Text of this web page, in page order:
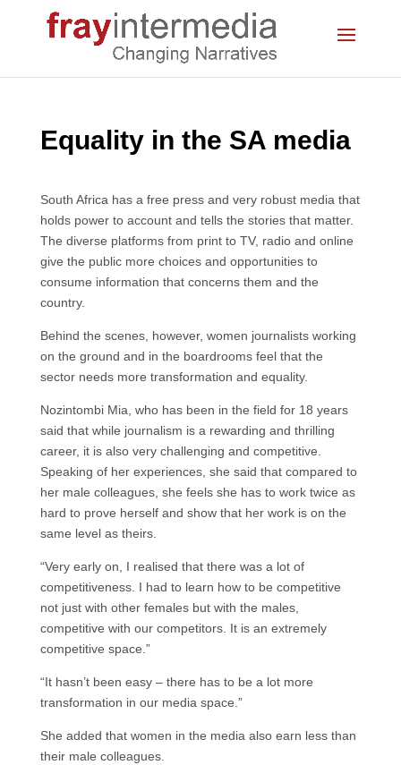
Equality in the SA media
South Africa has a free press and very robust media that
holds power to account and tells the stories that matter.
The diverse platforms from print to TV, radio and online
give the public more choices and opportunities to
consume information that concerns them and the
country.
Behind the scenes, however, women journalists working
on the ground and in the boardrooms feel that the
sector needs more transformation and equality.
Nozintombi Mia, who has been in the field for 18 years
said that while journalism is a rewarding and thrilling
career, it is also very challenging and competitive.
Speaking of her experiences, she said that compared to
her male colleagues, she feels she has to work twice as
hard to prove herself and show that her work is on the
same level as theirs.
“Very early on, I realised that there was a lot of
competitiveness. I had to learn how to be competitive
not just with other females but with the males,
competitive with our competitors. It is an extremely
competitive space.”
“It hasn’t been easy – there has to be a lot more
transformation in our media space.”
She added that women in the media also earn less than
their male colleagues.